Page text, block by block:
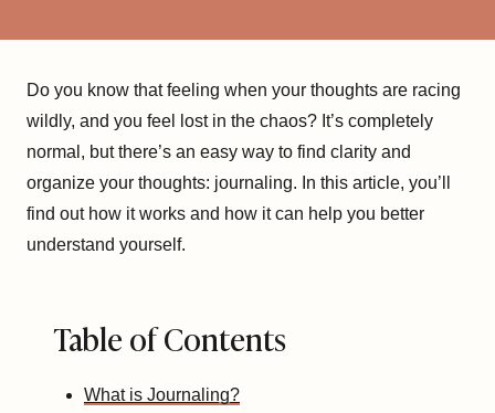
Do you know that feeling when your thoughts are racing
wildly, and you feel lost in the chaos? It’s completely
normal, but there’s an easy way to find clarity and
organize your thoughts: journaling. In this article, you’ll
find out how it works and how it can help you better
understand yourself.
Table of Contents
What is Journaling?